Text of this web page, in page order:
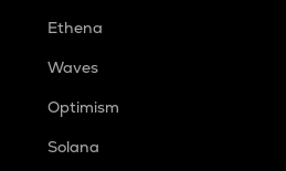
Ethena
Waves
Optimism
Solana